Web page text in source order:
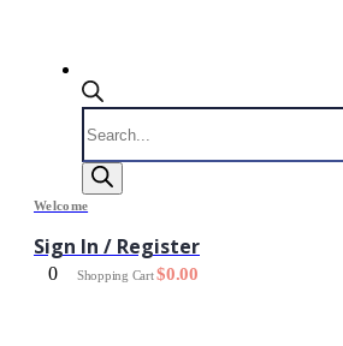
Products
search
Welcome
Sign In / Register
0 Shopping Cart$0.00